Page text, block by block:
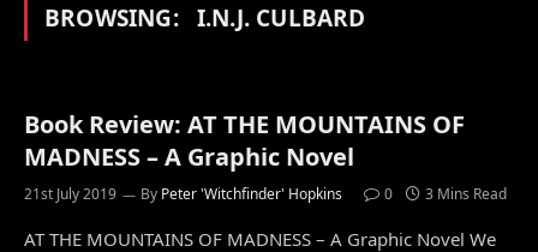
BROWSING: I.N.J. CULBARD
Book Review: AT THE MOUNTAINS OF
MADNESS – A Graphic Novel
21st July 2019 By Peter 'Witchfinder' Hopkins 0 3 Mins Read
AT THE MOUNTAINS OF MADNESS – A Graphic Novel We